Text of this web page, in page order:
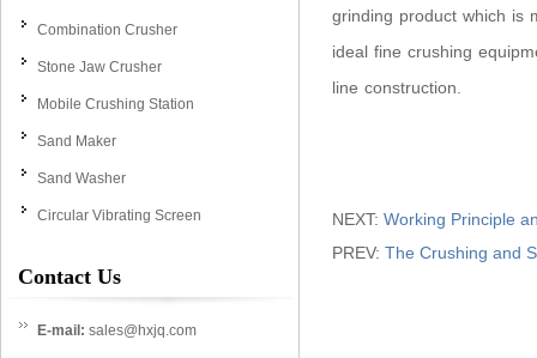
Combination Crusher
Stone Jaw Crusher
Mobile Crushing Station
Sand Maker
Sand Washer
Circular Vibrating Screen
Contact Us
E-mail: sales@hxjq.com
grinding product which is
ideal fine crushing
line construction.
NEXT: Working Principle
PREV: The Crushing and